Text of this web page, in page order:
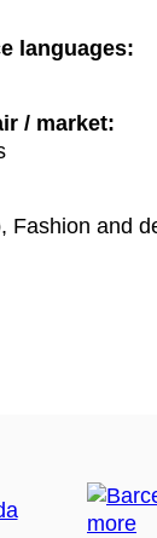
languages:
/ market:
Fashion and